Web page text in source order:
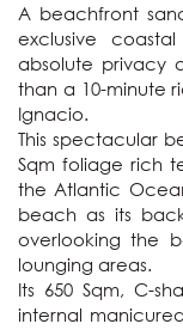
A beachfront
exclusive
absolute privacy
than a 10-minute
Ignacio.
This spectacular
Sqm foliage rich
the Atlantic
beach as its
overlooking the
lounging areas.
Its 650 Sqm, C-
internal